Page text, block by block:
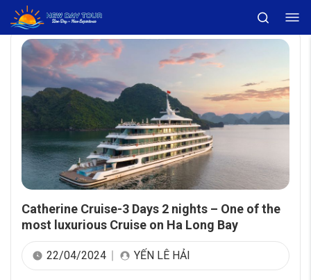
Catherine Cruise-3 Days 2 nights – One of the
most luxurious Cruise on Ha Long Bay
22/04/2024 YẾN LÊ HẢI